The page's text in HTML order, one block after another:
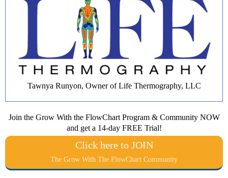
Tawnya Runyon, Owner of Life Thermography, LLC
Join the Grow With the FlowChart Program & Community NOW
and get a 14-day FREE Trial!
Click here to JOIN
The Grow With The FlowChart Community